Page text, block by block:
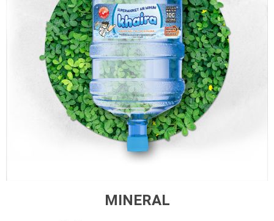
MINERAL